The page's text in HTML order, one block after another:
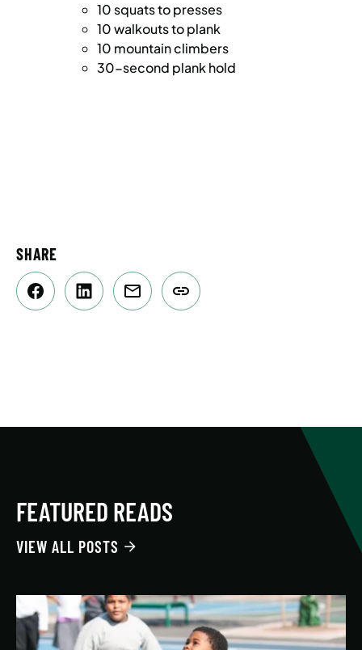
10 squats to presses
10 walkouts to plank
10 mountain climbers
30-second plank hold
SHARE
FEATURED READS
VIEW ALL POSTS